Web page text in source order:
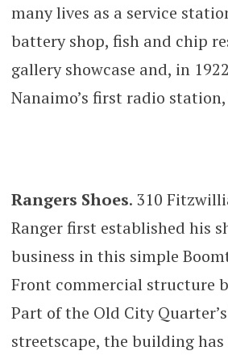
many lives as a service
battery shop, fish and chip
gallery showcase and, in
Nanaimo’s first radio station,
Rangers Shoes. 310
Ranger first established his
business in this simple
Front commercial structure
Part of the Old City
streetscape, the building has